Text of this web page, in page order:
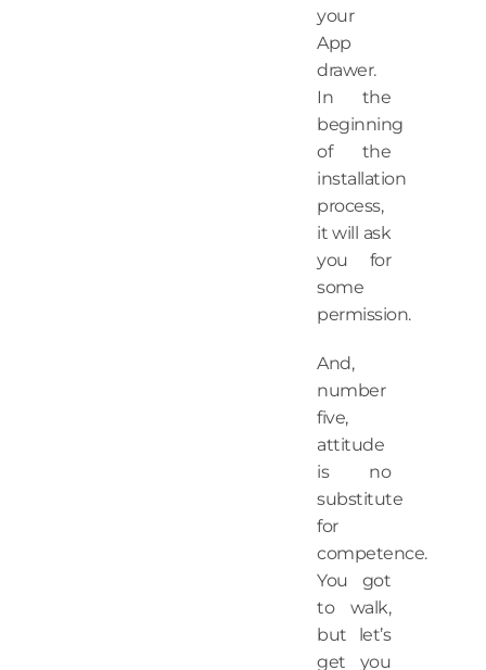
your
App
drawer.
In the
beginning
of the
installation
process,
it will ask
you for
some
permission.
And,
number
five,
attitude
is no
substitute
for
competence.
You got
to walk,
but let’s
get you